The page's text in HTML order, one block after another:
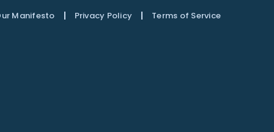
Manifesto | Privacy Policy | Terms of Service